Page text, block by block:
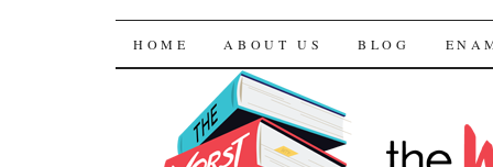
The Worst
SKIP TO CONTENT
HOME ABOUT US BLOG